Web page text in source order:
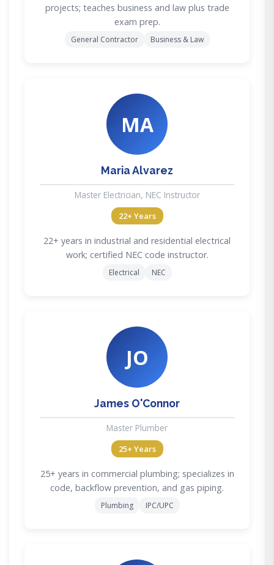
projects; teaches business and law plus trade
exam prep.
General Contractor Business & Law
MA
Maria Alvarez
Master Electrician, NEC Instructor
22+ Years
22+ years in industrial and residential electrical
work; certified NEC code instructor.
Electrical NEC
JO
James O'Connor
Master Plumber
25+ Years
25+ years in commercial plumbing; specializes in
code, backflow prevention, and gas piping.
Plumbing IPC/UPC